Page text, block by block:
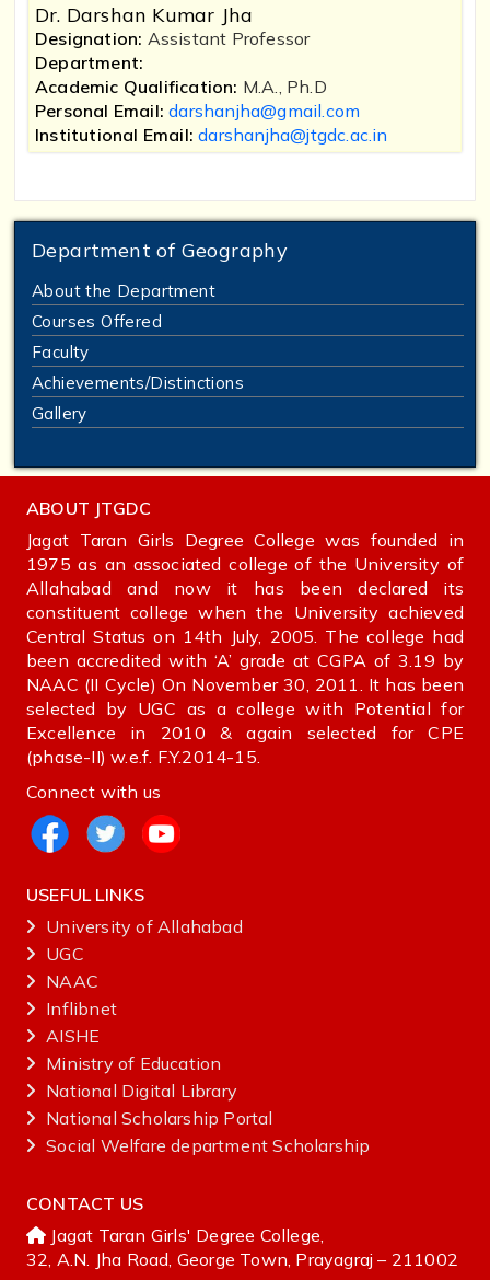
Dr. Darshan Kumar Jha
Designation: Assistant Professor
Department:
Academic Qualification: M.A., Ph.D
Personal Email: darshanjha@gmail.com
Institutional Email: darshanjha@jtgdc.ac.in
Department of Geography
About the Department
Courses Offered
Faculty
Achievements/Distinctions
Gallery
ABOUT JTGDC
Jagat Taran Girls Degree College was founded in
1975 as an associated college of the University of
Allahabad and now it has been declared its
constituent college when the University achieved
Central Status on 14th July, 2005. The college had
been accredited with ‘A’ grade at CGPA of 3.19 by
NAAC (II Cycle) On November 30, 2011. It has been
selected by UGC as a college with Potential for
Excellence in 2010 & again selected for CPE
(phase-II) w.e.f. F.Y.2014-15.
Connect with us
USEFUL LINKS
University of Allahabad
UGC
NAAC
Inflibnet
AISHE ‌
Ministry‌ ‌of‌ ‌Education‌
National‌ ‌Digital‌ ‌Library‌ ‌
National‌ ‌Scholarship‌ ‌Portal‌ ‌
Social Welfare department Scholarship
CONTACT US
Jagat Taran Girls' Degree College,
32, A.N. Jha Road, George Town, Prayagraj – 211002